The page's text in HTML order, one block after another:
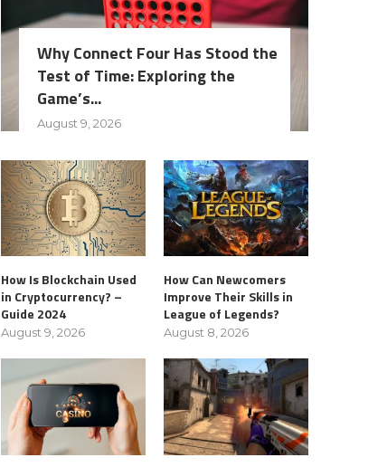
Why Connect Four Has Stood the
Test of Time: Exploring the
Game’s...
August 9, 2026
How Is Blockchain Used
in Cryptocurrency? –
Guide 2024
August 9, 2026
How Can Newcomers
Improve Their Skills in
League of Legends?
August 8, 2026